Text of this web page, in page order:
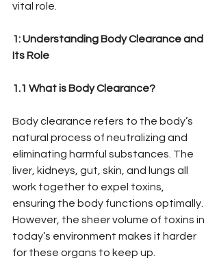
vital role.
1: Understanding Body Clearance and
Its Role
1.1 What is Body Clearance?
Body clearance refers to the body’s
natural process of neutralizing and
eliminating harmful substances. The
liver, kidneys, gut, skin, and lungs all
work together to expel toxins,
ensuring the body functions optimally.
However, the sheer volume of toxins in
today’s environment makes it harder
for these organs to keep up.